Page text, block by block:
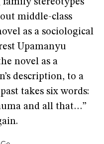
stereotypes
middle-class
as a sociological
Upamanyu
novel as a
description, to a
takes six words:
and all that…”